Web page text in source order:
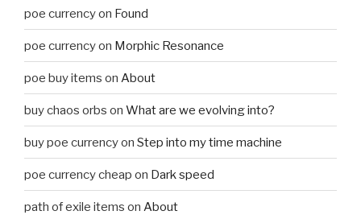
poe currencyon Found
poe currencyon Morphic Resonance
poe buy items on About
buy chaos orbs on What are we evolving into?
buy poe currencyon Step into my time machine
poe currency cheap on Dark speed
path of exile items on About